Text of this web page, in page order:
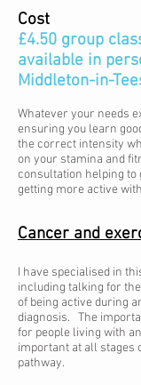
Cost
£4.50 group
available in
Middleton-in-
Whatever your needs
ensuring you learn
the correct intensity
on your stamina and
consultation helping to
getting more active
Cancer and
I have specialised in
including talking for
of being active during
diagnosis. The
for people living with
important at all stages
pathway.